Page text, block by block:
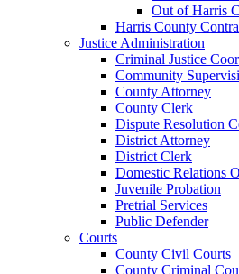
Out of Harris
Harris County
Justice Administration
Criminal Justice
Community
County Attorney
County Clerk
Dispute Resolution
District Attorney
District Clerk
Domestic Relations
Juvenile Probation
Pretrial Services
Public Defender
Courts
County Civil Courts
County Criminal